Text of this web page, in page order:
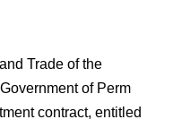
Trade of the
of Perm
contract, entitled